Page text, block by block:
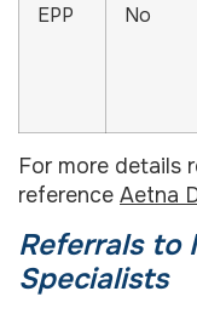
EPP No
For more details
reference Aetna
Referrals to
Specialists